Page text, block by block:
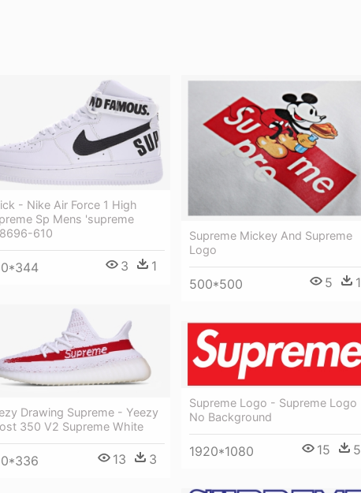
- Nike Air Force 1 High
Sp Mens 'supreme
610
3 1
Supreme Mickey And Supreme
Logo
500*500 5 1
Drawing Supreme - Yeezy
350 V2 Supreme White
13 3
Supreme Logo - Supreme Logo
No Background
1920*1080 15 5